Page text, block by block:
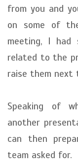
from you and
on some of
meeting, I had
related to the
raise them next
Speaking of
another
can then
team asked for.